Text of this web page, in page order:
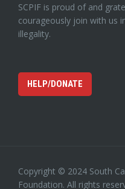
SCPIF is proud of and
courageously join with us
illegality.
HELP/DONATE
Copyright © 2024 South
Foundation. All rights